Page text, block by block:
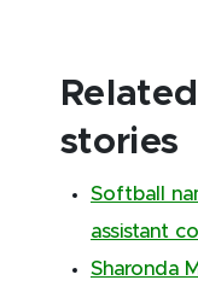
stories
Softball
assistant
Sharonda